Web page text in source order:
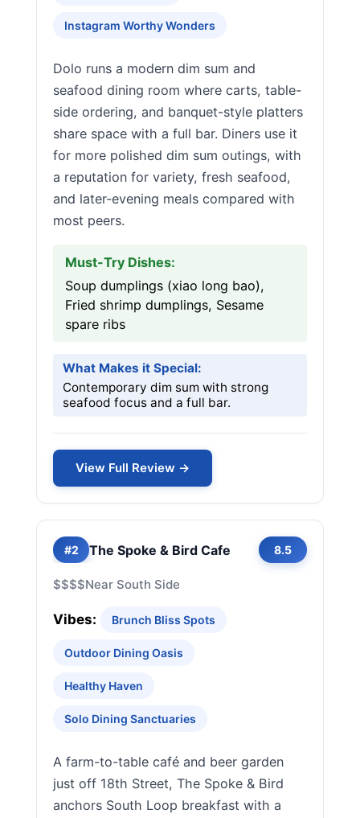
Instagram Worthy Wonders
Dolo runs a modern dim sum and
seafood dining room where carts, table-
side ordering, and banquet-style platters
share space with a full bar. Diners use it
for more polished dim sum outings, with
a reputation for variety, fresh seafood,
and later-evening meals compared with
most peers.
Must-Try Dishes:
Soup dumplings (xiao long bao),
Fried shrimp dumplings, Sesame
spare ribs
What Makes it Special:
Contemporary dim sum with strong
seafood focus and a full bar.
View Full Review →
#2 The Spoke & Bird Cafe 8.5
$$$$Near South Side
Vibes: Brunch Bliss Spots
Outdoor Dining Oasis
Healthy Haven
Solo Dining Sanctuaries
A farm-to-table café and beer garden
just off 18th Street, The Spoke & Bird
anchors South Loop breakfast with a